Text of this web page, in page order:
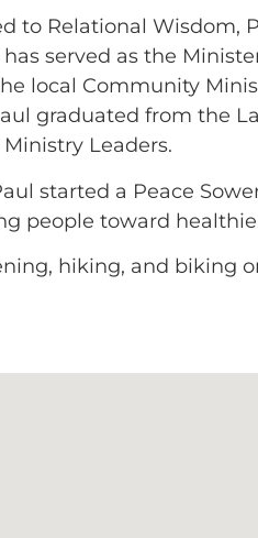
to Relational Wisdom,
served as the
local Community
graduated from the
Leaders.
started a Peace
people toward
hiking, and biking